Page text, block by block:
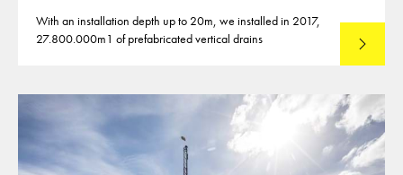
With an installation depth up to 20m, we installed in 2017,
27.800.000m1 of prefabricated vertical drains
Lees